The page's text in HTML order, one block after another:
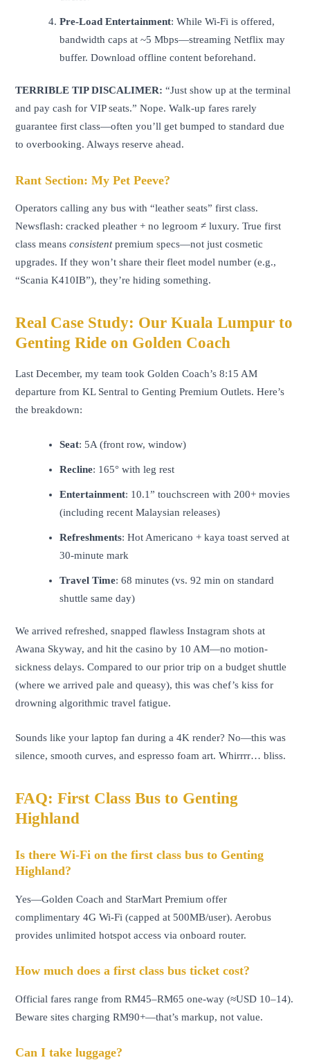
Pre-Load Entertainment: While Wi-Fi is offered,
bandwidth caps at ~5 Mbps—streaming Netflix may
buffer. Download offline content beforehand.
TERRIBLE TIP DISCALIMER: “Just show up at the terminal
and pay cash for VIP seats.” Nope. Walk-up fares rarely
guarantee first class—often you’ll get bumped to standard due
to overbooking. Always reserve ahead.
Rant Section: My Pet Peeve?
Operators calling any bus with “leather seats” first class.
Newsflash: cracked pleather + no legroom ≠ luxury. True first
class meansconsistentpremium specs—not just cosmetic
upgrades. If they won’t share their fleet model number (e.g.,
“Scania K410IB”), they’re hiding something.
Real Case Study: Our Kuala Lumpur to
Genting Ride on Golden Coach
Last December, my team took Golden Coach’s 8:15 AM
departure from KL Sentral to Genting Premium Outlets. Here’s
the breakdown:
Seat: 5A (front row, window)
Recline: 165° with leg rest
Entertainment: 10.1” touchscreen with 200+ movies
(including recent Malaysian releases)
Refreshments: Hot Americano + kaya toast served at
30-minute mark
Travel Time: 68 minutes (vs. 92 min on standard
shuttle same day)
We arrived refreshed, snapped flawless Instagram shots at
Awana Skyway, and hit the casino by 10 AM—no motion-
sickness delays. Compared to our prior trip on a budget shuttle
(where we arrived pale and queasy), this was chef’s kiss for
drowning algorithmic travel fatigue.
Sounds like your laptop fan during a 4K render? No—this was
silence, smooth curves, and espresso foam art. Whirrrr… bliss.
FAQ: First Class Bus to Genting
Highland
Is there Wi-Fi on the first class bus to Genting
Highland?
Yes—Golden Coach and StarMart Premium offer
complimentary 4G Wi-Fi (capped at 500MB/user). Aerobus
provides unlimited hotspot access via onboard router.
How much does a first class bus ticket cost?
Official fares range from RM45–RM65 one-way (≈USD 10–14).
Beware sites charging RM90+—that’s markup, not value.
Can I take luggage?